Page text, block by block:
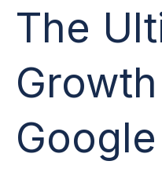
The
Google